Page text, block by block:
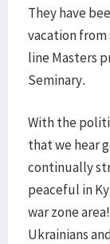
They have
vacation from
line Masters
Seminary.
With the
that we hear
continually
peaceful in
war zone
Ukrainians